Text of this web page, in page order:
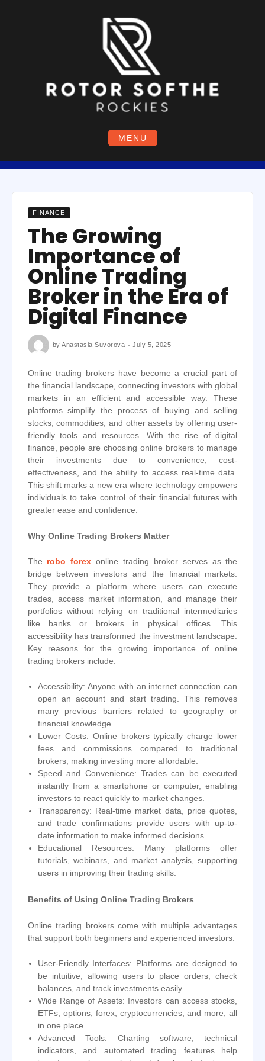
MENU
FINANCE
The Growing
Importance of
Online Trading
Broker in the Era of
Digital Finance
byAnastasia Suvorova July 5, 2025
Online trading brokers have become a crucial part of
the financial landscape, connecting investors with global
markets in an efficient and accessible way. These
platforms simplify the process of buying and selling
stocks, commodities, and other assets by offering user-
friendly tools and resources. With the rise of digital
finance, people are choosing online brokers to manage
their investments due to convenience, cost-
effectiveness, and the ability to access real-time data.
This shift marks a new era where technology empowers
individuals to take control of their financial futures with
greater ease and confidence.
Why Online Trading Brokers Matter
The robo forex online trading broker serves as the
bridge between investors and the financial markets.
They provide a platform where users can execute
trades, access market information, and manage their
portfolios without relying on traditional intermediaries
like banks or brokers in physical offices. This
accessibility has transformed the investment landscape.
Key reasons for the growing importance of online
trading brokers include:
Accessibility: Anyone with an internet connection can
open an account and start trading. This removes
many previous barriers related to geography or
financial knowledge.
Lower Costs: Online brokers typically charge lower
fees and commissions compared to traditional
brokers, making investing more affordable.
Speed and Convenience: Trades can be executed
instantly from a smartphone or computer, enabling
investors to react quickly to market changes.
Transparency: Real-time market data, price quotes,
and trade confirmations provide users with up-to-
date information to make informed decisions.
Educational Resources: Many platforms offer
tutorials, webinars, and market analysis, supporting
users in improving their trading skills.
Benefits of Using Online Trading Brokers
Online trading brokers come with multiple advantages
that support both beginners and experienced investors:
User-Friendly Interfaces: Platforms are designed to
be intuitive, allowing users to place orders, check
balances, and track investments easily.
Wide Range of Assets: Investors can access stocks,
ETFs, options, forex, cryptocurrencies, and more, all
in one place.
Advanced Tools: Charting software, technical
indicators, and automated trading features help